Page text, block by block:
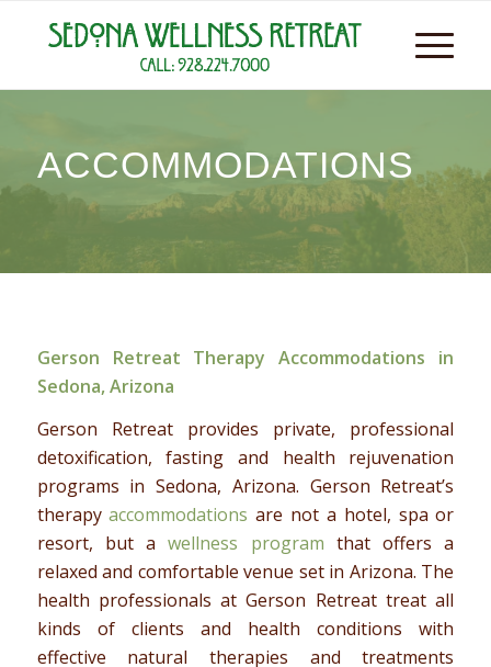
ACCOMMODATIONS
Gerson Retreat Therapy Accommodations in
Sedona, Arizona
Gerson Retreat provides private, professional
detoxification, fasting and health rejuvenation
programs in Sedona, Arizona. Gerson Retreat’s
therapyaccommodations are not a hotel, spa or
resort, but awellness program that offers a
relaxed and comfortable venue set in Arizona. The
health professionals at Gerson Retreat treat all
kinds of clients and health conditions with
effective natural therapies and treatments